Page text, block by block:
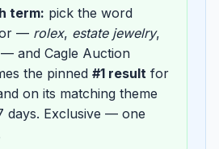
term: pick the word
— rolex, estate jewelry,
and Cagle Auction
the pinned #1 result for
on its matching theme
days. Exclusive — one